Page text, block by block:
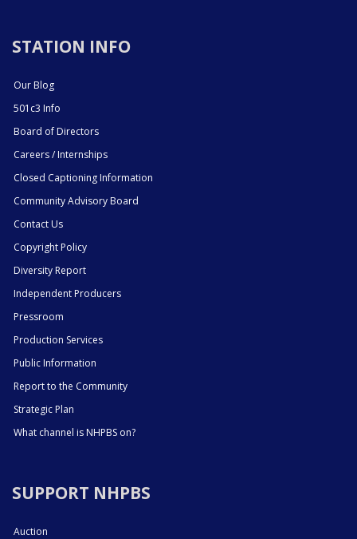
STATION INFO
Our Blog
501c3 Info
Board of Directors
Careers / Internships
Closed Captioning Information
Community Advisory Board
Contact Us
Copyright Policy
Diversity Report
Independent Producers
Pressroom
Production Services
Public Information
Report to the Community
Strategic Plan
What channel is NHPBS on?
SUPPORT NHPBS
Auction